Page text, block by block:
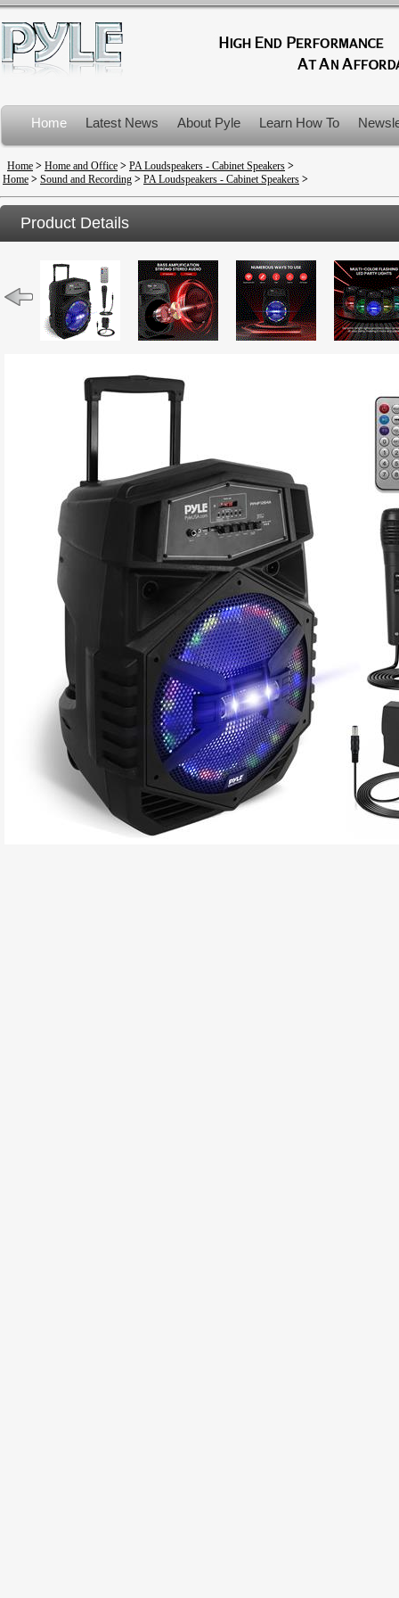
Home Latest News About Pyle Learn How To
Product Recalls
Home > Home and Office > PA Loudspeakers - Cabinet Speakers >
Home > Sound and Recording > PA Loudspeakers - Cabinet Speakers >
Product Details